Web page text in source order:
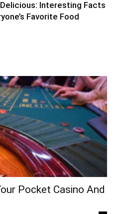
Interesting Facts
Favorite Food
Pocket Casino And